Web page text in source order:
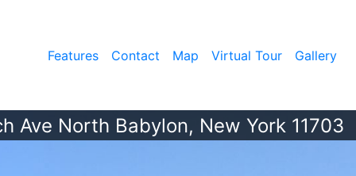
Features Contact Map Virtual Tour Gallery
Ave North Babylon, New York 11703